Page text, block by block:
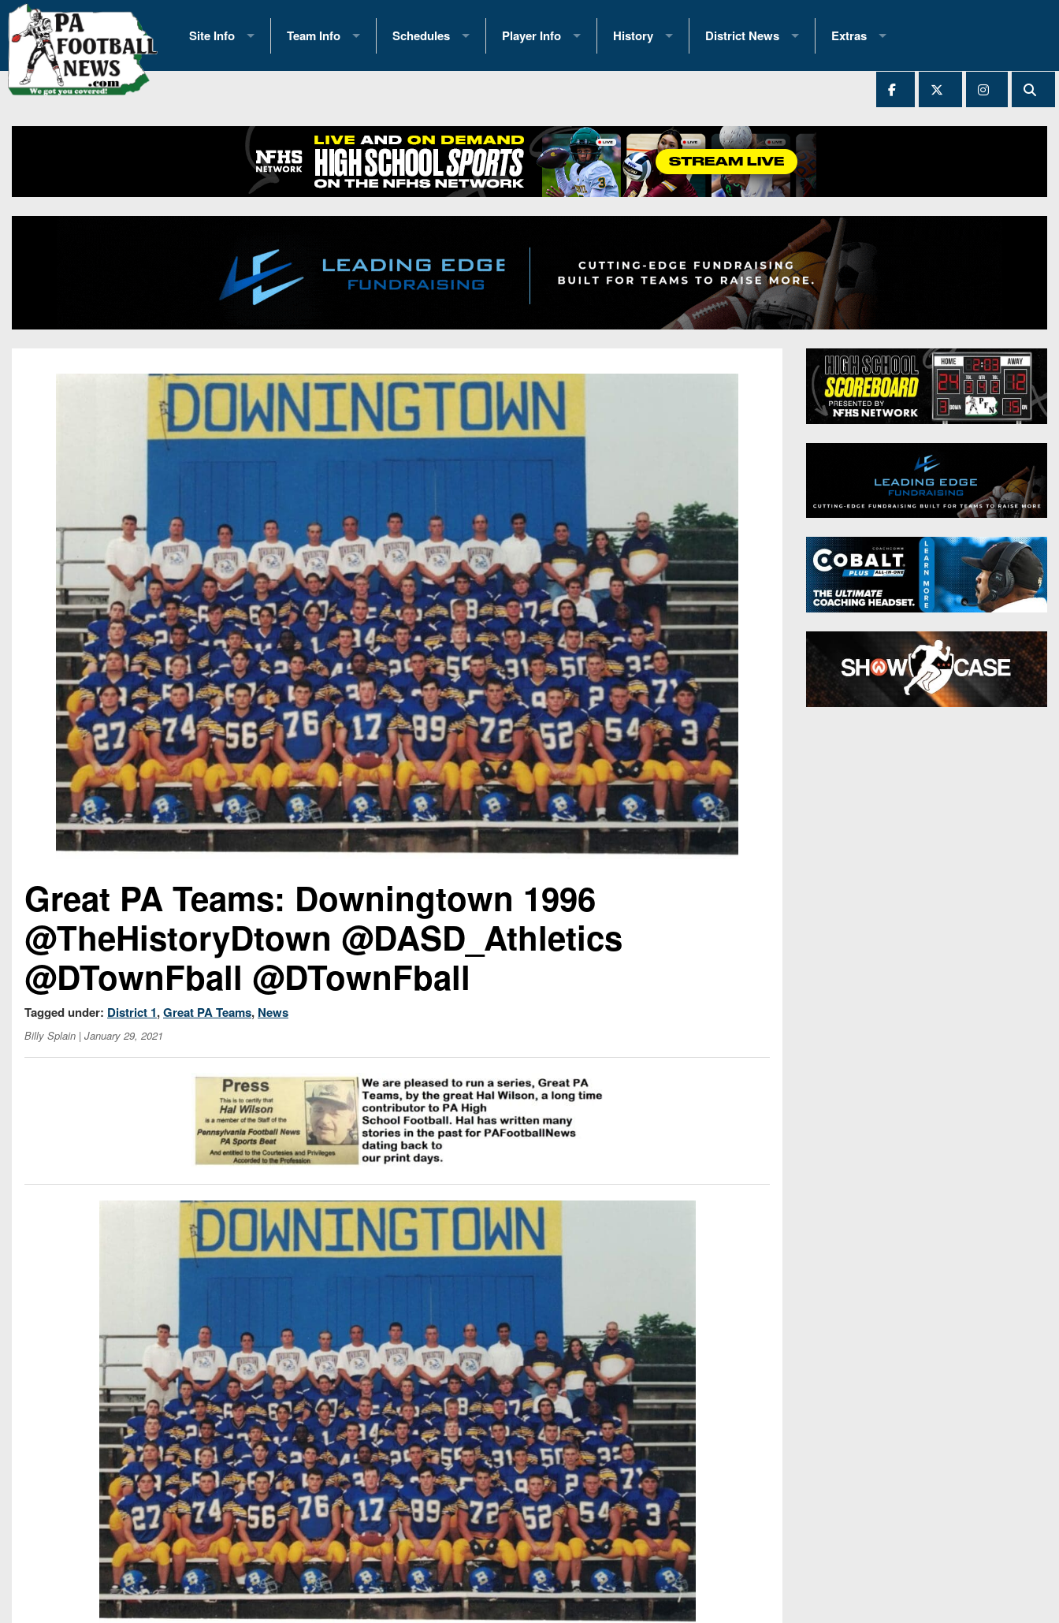
Site Info
History
Contact Us
Opportunities
Team Info
2026 Team Scoring Stats
Eastern Conference Standings
News
Gameday Hub
Conference Previews
Recruiting
Keystone Club
Camps, Combines & 7-on-7s
Schedules
2025 Playoff Brackets
2026 Open Dates
2026 Weekly Schedules
District 1
District 3
District 6
District 7
District 8
District 10
District 11
District 12
Non-PIAA
8-Man
Player Info
2026 Commitments
Recruiting News
Recruiting Tips
All-Academic Teams
Player Previews
History
Past Champions
Great PA Teams
State Records
State Championship Records
Head Coach Wins (200+)
District News
District 1
District 3
District 4
District 5
District 7
District 8
8-Man
All-Stars
Girls Flag Football
Extras
2025 All-State Patch
Archives
All-Stars
Podcasts
Photo Gallery
Facebook
Twitter
Instagram
Great PA Teams: Downingtown 1996
@TheHistoryDtown @DASD_Athletics
@DTownFball @DTownFball
Tagged under: District 1,Great PA Teams, News
Billy Splain | January 29, 2021